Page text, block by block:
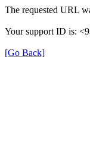
The requested URL
Your support ID is:
[Go Back]